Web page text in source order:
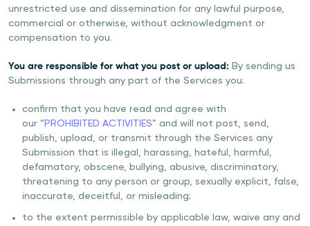
unrestricted use and dissemination for any lawful purpose,
commercial or otherwise, without acknowledgment or
compensation to you.
You are responsible for what you post or upload: By sending us
Submissions through any part of the Services you:
confirm that you have read and agree with
our “ PROHIBITED ACTIVITIES” and will not post, send,
publish, upload, or transmit through the Services any
Submission that is illegal, harassing, hateful, harmful,
defamatory, obscene, bullying, abusive, discriminatory,
threatening to any person or group, sexually explicit, false,
inaccurate, deceitful, or misleading;
to the extent permissible by applicable law, waive any and